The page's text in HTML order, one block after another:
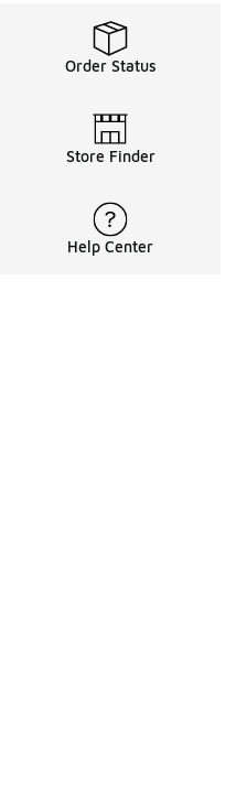
Order Status
Store Finder
Help Center